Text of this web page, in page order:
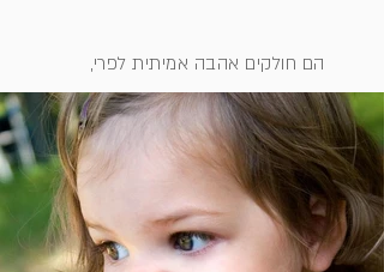
הם חולקים אהבה אמיתית לפרי,
מחוברים לאדמה שלהם כמעט כמו
למשפחה ויודעים לזהות את ההבדל בין
Red Delicious לEmpire אם תעירו
אותם באמצע הלילה.
אלו היצואנים שעושים ימים כלילות כדי
להביא אלינו את התפוחים האמריקאים
המשובחים ביותר